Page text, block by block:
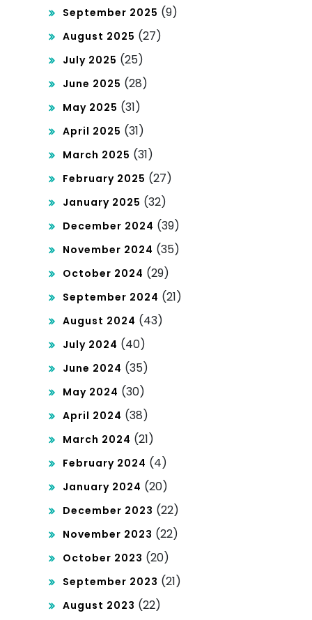
Str
September 2025 (9)
August 2025 (27)
July 2025 (25)
June 2025 (28)
May 2025 (31)
April 2025 (31)
March 2025 (31)
February 2025 (27)
January 2025 (32)
December 2024 (39)
November 2024 (35)
October 2024 (29)
September 2024 (21)
August 2024 (43)
July 2024 (40)
June 2024 (35)
May 2024 (30)
April 2024 (38)
March 2024 (21)
February 2024 (4)
January 2024 (20)
December 2023 (22)
November 2023 (22)
October 2023 (20)
September 2023 (21)
August 2023 (22)